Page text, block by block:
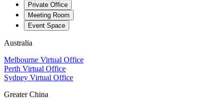
Private Office
Meeting Room
Event Space
Australia
Melbourne Virtual Office
Perth Virtual Office
Sydney Virtual Office
Greater China